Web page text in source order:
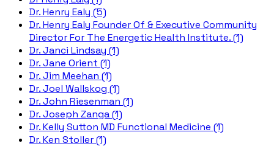
Dr. Henry Ealy (5)
Dr. Henry Ealy Founder Of & Executive Community
Director For The Energetic Health Institute. (1)
Dr. Janci Lindsay (1)
Dr. Jane Orient (1)
Dr. Jim Meehan (1)
Dr. Joel Wallskog (1)
Dr. John Riesenman (1)
Dr. Joseph Zanga (1)
Dr. Kelly Sutton MD Functional Medicine (1)
Dr. Ken Stoller (1)